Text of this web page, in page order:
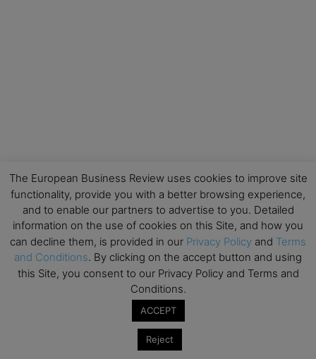
The European Business Review uses cookies to improve site
functionality, provide you with a better browsing experience,
and to enable our partners to advertise to you. Detailed
information on the use of cookies on this Site, and how you
can decline them, is provided in our Privacy Policy and Terms
and Conditions. By clicking on the accept button and using
this Site, you consent to our Privacy Policy and Terms and
Conditions.
ACCEPT
Reject